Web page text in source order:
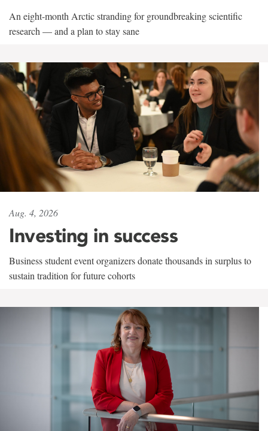
An eight-month Arctic stranding for groundbreaking scientific
research — and a plan to stay sane
Aug. 4, 2026
Investing in success
Business student event organizers donate thousands in surplus to
sustain tradition for future cohorts